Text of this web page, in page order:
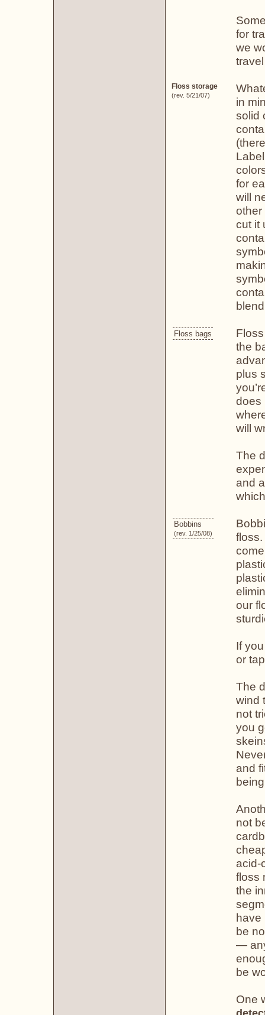
for
we
Floss storage
(rev. 5/21/07)
in
solid
for
will
other
cut it
Floss bags
the
plus
does
will
The
and
Bobbins
(rev. 1/25/08)
our
If
or
The
wind
not
you
and
not
acid-
floss
the
have
be
—
be
One